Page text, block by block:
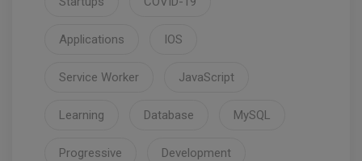
Applications IOS
Service Worker JavaScript
Learning Database MySQL
Progressive Development